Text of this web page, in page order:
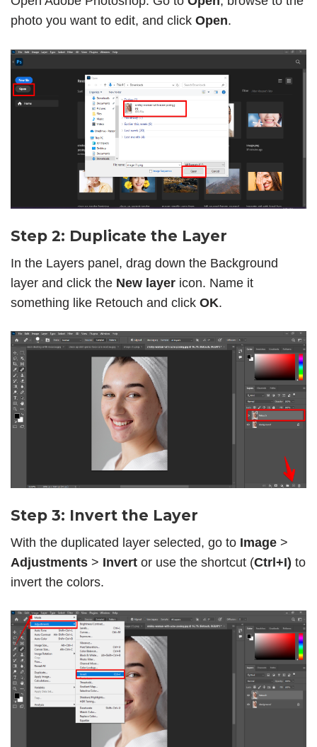
photo you want to edit, and click Open.
Step 2: Duplicate the Layer
In the Layers panel, drag down the Background
layer and click the New layer icon. Name it
something like Retouch and click OK.
Step 3: Invert the Layer
With the duplicated layer selected, go to Image >
Adjustments > Invert or use the shortcut (Ctrl+I) to
invert the colors.